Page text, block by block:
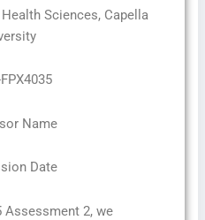
Sciences, Capella
Name
Date
Assessment 2, we